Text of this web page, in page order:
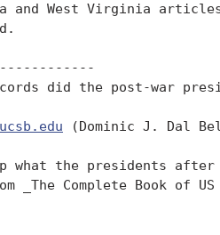
and West Virginia
did the post-war
(Dominic J. Dal
what the presidents
_The Complete Book of